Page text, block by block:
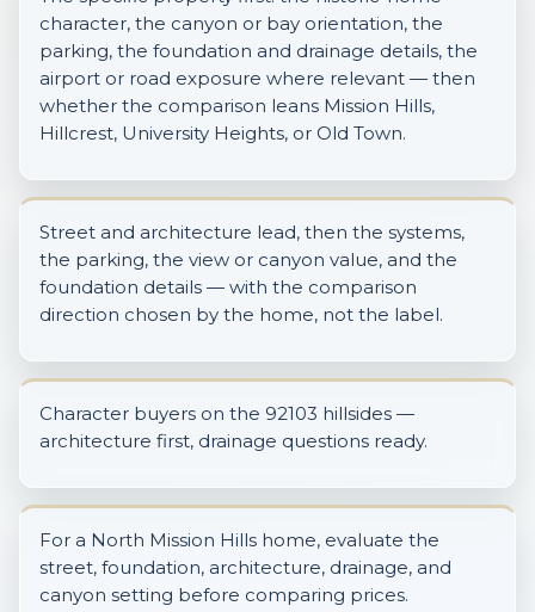
character, the canyon or bay orientation, the
parking, the foundation and drainage details, the
airport or road exposure where relevant — then
whether the comparison leans Mission Hills,
Hillcrest, University Heights, or Old Town.
Street and architecture lead, then the systems,
the parking, the view or canyon value, and the
foundation details — with the comparison
direction chosen by the home, not the label.
Character buyers on the 92103 hillsides —
architecture first, drainage questions ready.
For a North Mission Hills home, evaluate the
street, foundation, architecture, drainage, and
canyon setting before comparing prices.